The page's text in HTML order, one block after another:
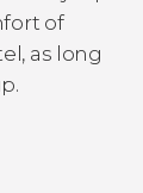
of
as long